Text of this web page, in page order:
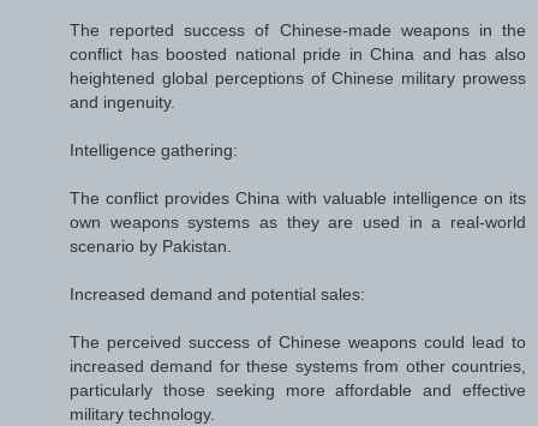
The reported success of Chinese-made weapons in the
conflict has boosted national pride in China and has also
heightened global perceptions of Chinese military prowess
and ingenuity.
Intelligence gathering:
The conflict provides China with valuable intelligence on its
own weapons systems as they are used in a real-world
scenario by Pakistan.
Increased demand and potential sales:
The perceived success of Chinese weapons could lead to
increased demand for these systems from other countries,
particularly those seeking more affordable and effective
military technology.